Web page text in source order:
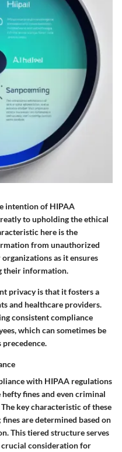
intention of HIPAA
to upholding the ethical
here is the
from unauthorized
as it ensures
their information.
privacy is that it fosters a
and healthcare providers.
consistent compliance
which can sometimes be
with HIPAA regulations
hefty fines and even criminal
key characteristic of these
are determined based on
This tiered structure serves
crucial consideration for